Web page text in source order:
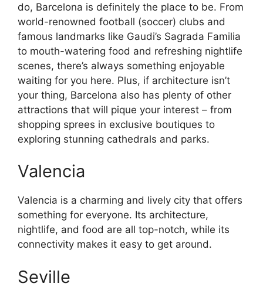
do, Barcelona is definitely the place to be. From
world-renowned football (soccer) clubs and
famous landmarks like Gaudi’s Sagrada Familia
to mouth-watering food and refreshing nightlife
scenes, there’s always something enjoyable
waiting for you here. Plus, if architecture isn’t
your thing, Barcelona also has plenty of other
attractions that will pique your interest – from
shopping sprees in exclusive boutiques to
exploring stunning cathedrals and parks.
Valencia
Valencia is a charming and lively city that offers
something for everyone. Its architecture,
nightlife, and food are all top-notch, while its
connectivity makes it easy to get around.
Seville